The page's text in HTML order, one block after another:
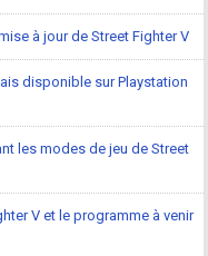
à jour de Street Fighter V
disponible sur Playstation
les modes de jeu de Street
V et le programme à venir